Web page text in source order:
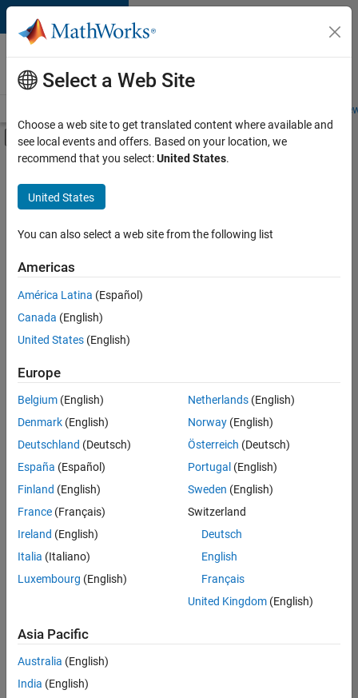
Skip to content
Careers at
MathWorks
Students and
Off-Canvas Navigation Menu Toggle
Main Content
FILTERED BY
Advanced Support
Quality Engineering
Software Process Engineering
Sort By
Save
Selected
Senior Software Engineer in Test
Senior
Software
Engineer in
Test
Quality
Engineering |
Senior Software Engineer in Test - Simulink
Senior
Engineer in
Quality
Engineering |
Experienced
Select a Web Site
Choose a web site to get translated content where available and
see local events and offers. Based on your location, we
recommend that you select:United States.
United States
You can also select a web site from the following list
Americas
América Latina (Español)
Canada (English)
United States (English)
Europe
Belgium (English)
Denmark (English)
Deutschland (Deutsch)
España (Español)
Finland (English)
France (Français)
Ireland (English)
Italia (Italiano)
Luxembourg (English)
Netherlands(English)
Norway(English)
Österreich (Deutsch)
Portugal (English)
Sweden (English)
Switzerland
Deutsch
English
Français
United Kingdom(English)
Asia Pacific
Australia (English)
India (English)